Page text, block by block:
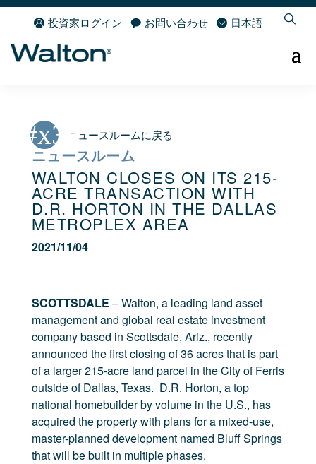
投資家ログイン お問い合わせ 日本語
ニュースルームに戻る
ニュースルーム
WALTON CLOSES ON ITS 215-
ACRE TRANSACTION WITH
D.R. HORTON IN THE DALLAS
METROPLEX AREA
2021/11/04
SCOTTSDALE – Walton, a leading land asset
management and global real estate investment
company based in Scottsdale, Ariz., recently
announced the first closing of 36 acres that is part
of a larger 215-acre land parcel in the City of Ferris
outside of Dallas, Texas. D.R. Horton, a top
national homebuilder by volume in the U.S., has
acquired the property with plans for a mixed-use,
master-planned development named Bluff Springs
that will be built in multiple phases.